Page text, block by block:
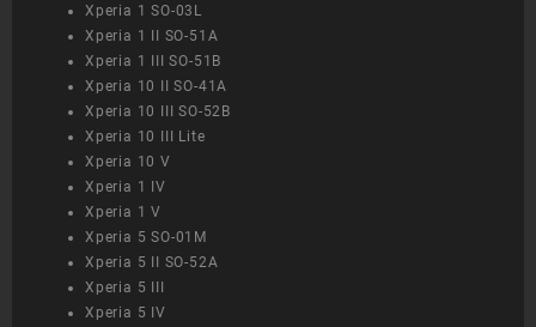
Xperia 1 SO-03L
Xperia 1 II SO-51A
Xperia 1 III SO-51B
Xperia 10 II SO-41A
Xperia 10 III SO-52B
Xperia 10 III Lite
Xperia 10 V
Xperia 1 IV
Xperia 1 V
Xperia 5 SO-01M
Xperia 5 II SO-52A
Xperia 5 III
Xperia 5 IV